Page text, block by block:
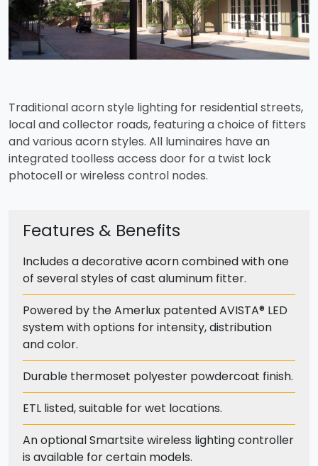
Traditional acorn style lighting for residential streets,
local and collector roads, featuring a choice of fitters
and various acorn styles. All luminaires have an
integrated toolless access door for a twist lock
photocell or wireless control nodes.
Features & Benefits
Includes a decorative acorn combined with one
of several styles of cast aluminum fitter.
Powered by the Amerlux patented AVISTA® LED
system with options for intensity, distribution
and color.
Durable thermoset polyester powdercoat finish.
ETL listed, suitable for wet locations.
An optional Smartsite wireless lighting controller
is available for certain models.